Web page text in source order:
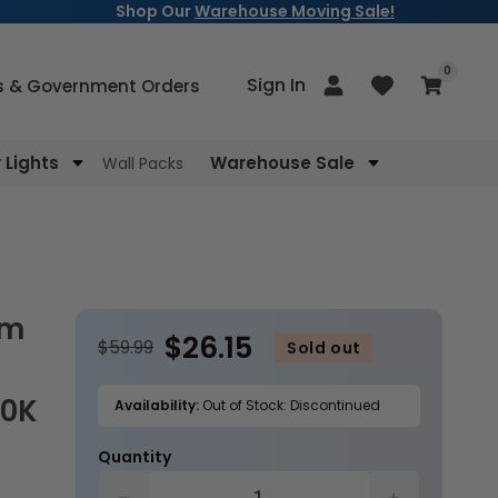
Shop OurWarehouse Moving Sale!
Lights Wall Packs Warehouse Sale
& Government Orders Sign In
Log
in Cart
0
items
$59.99 $26.15 Sold out
Availability:Out of Stock: Discontinued
Quantity